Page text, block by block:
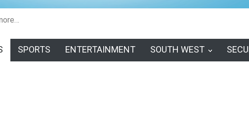
SPORTS ENTERTAINMENT SOUTH WEST